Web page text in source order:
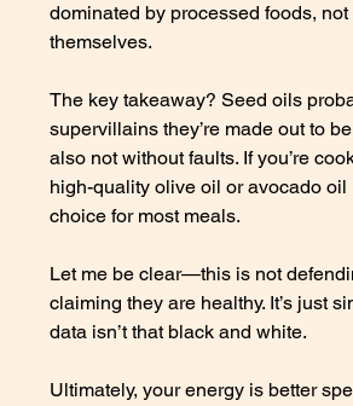
dominated by processed foods,
themselves.
The key takeaway? Seed oils
supervillains they’re made out to
also not without faults. If you’re
high-quality olive oil or avocado oil
choice for most meals.
Let me be clear—this is not
claiming they are healthy. It’s just
data isn’t that black and white.
Ultimately, your energy is better